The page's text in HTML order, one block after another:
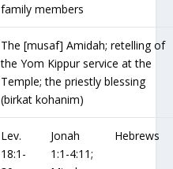
family members
The [musaf] Amidah; retelling of
the Yom Kippur service at the
Temple; the priestly blessing
(birkat kohanim)
Lev.
18:1-
Jonah
1:1-4:11;
Hebrews